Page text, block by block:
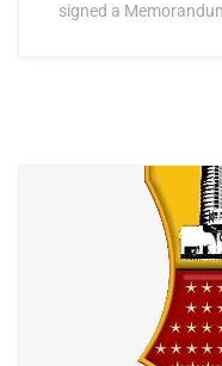
signed a